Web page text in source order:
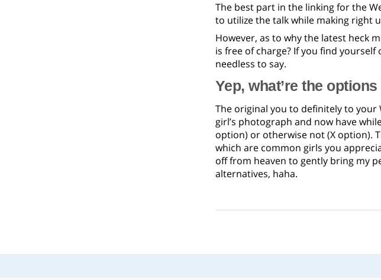
The best part in the linking for the
to utilize the talk while making right
However, as to why the latest heck
is free of charge? If you find
needless to say.
Yep, what’re the
The original you to definitely to
girl’s photograph and now have
option) or otherwise not (X option).
which are common girls you
off from heaven to gently bring my
alternatives, haha.